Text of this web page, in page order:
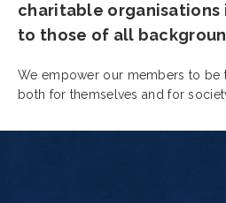
charitable organisations
to those of all
We empower our members to be
both for themselves and for